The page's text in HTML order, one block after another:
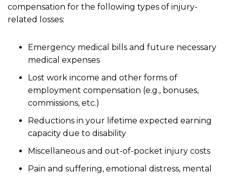
compensation for the following types of injury-
related losses:
Emergency medical bills and future necessary
medical expenses
Lost work income and other forms of
employment compensation (e.g., bonuses,
commissions, etc.)
Reductions in your lifetime expected earning
capacity due to disability
Miscellaneous and out-of-pocket injury costs
Pain and suffering, emotional distress, mental